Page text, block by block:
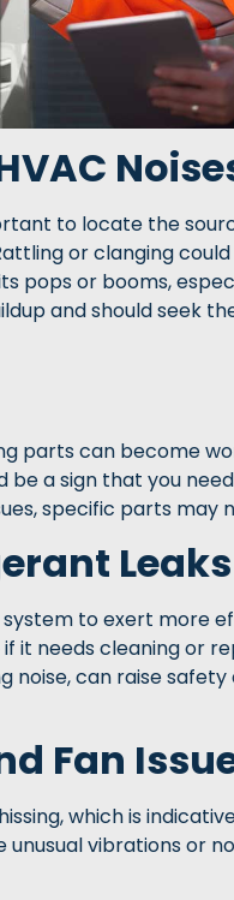
to locate the
or clanging
pops or booms,
and should seek
parts can become
be a sign that you
specific parts
Leaks
to exert more
it needs cleaning or
can raise
Fan
which is
vibrations or